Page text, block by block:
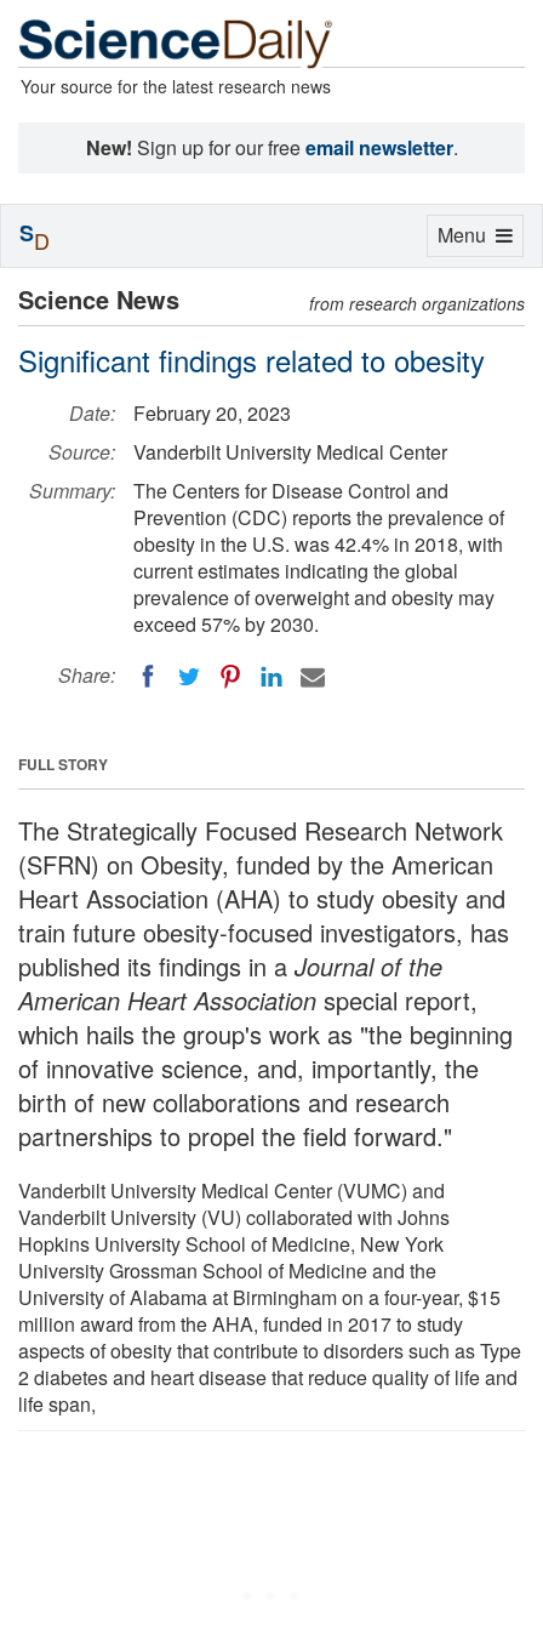
Your source for the latest research news
New! Sign up for our freeemail newsletter.
Science News from research organizations
Significant findings related to obesity
Date:
February 20, 2023
Source:
Vanderbilt University Medical Center
Summary:
The Centers for Disease Control and
Prevention (CDC) reports the prevalence of
obesity in the U.S. was 42.4% in 2018, with
current estimates indicating the global
prevalence of overweight and obesity may
exceed 57% by 2030.
Share:
FULL STORY
The Strategically Focused Research Network
(SFRN) on Obesity, funded by the American
Heart Association (AHA) to study obesity and
train future obesity-focused investigators, has
published its findings in a Journal of the
American Heart Association special report,
which hails the group's work as "the beginning
of innovative science, and, importantly, the
birth of new collaborations and research
partnerships to propel the field forward."
Vanderbilt University Medical Center (VUMC) and
Vanderbilt University (VU) collaborated with Johns
Hopkins University School of Medicine, New York
University Grossman School of Medicine and the
University of Alabama at Birmingham on a four-year, $15
million award from the AHA, funded in 2017 to study
aspects of obesity that contribute to disorders such as Type
2 diabetes and heart disease that reduce quality of life and
life span,
Toggle
Menu
SD